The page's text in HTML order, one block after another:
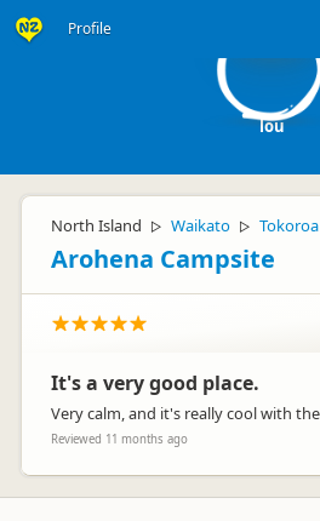
Profile
lou
North Island ▷ Waikato ▷ Tokoroa
Arohena Campsite
It's a very good place.
Very calm, and it's really cool with
Reviewed 11 months ago